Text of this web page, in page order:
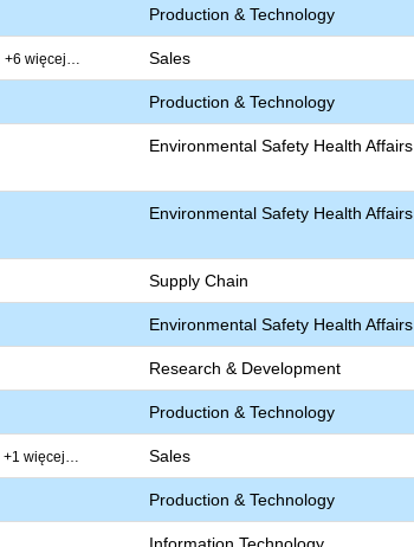
Production & Technology
+6 więcej… Sales
Production & Technology
Environmental Safety Health Affairs
Environmental Safety Health Affairs
Supply Chain
Environmental Safety Health Affairs
Research & Development
Production & Technology
+1 więcej… Sales
Production & Technology